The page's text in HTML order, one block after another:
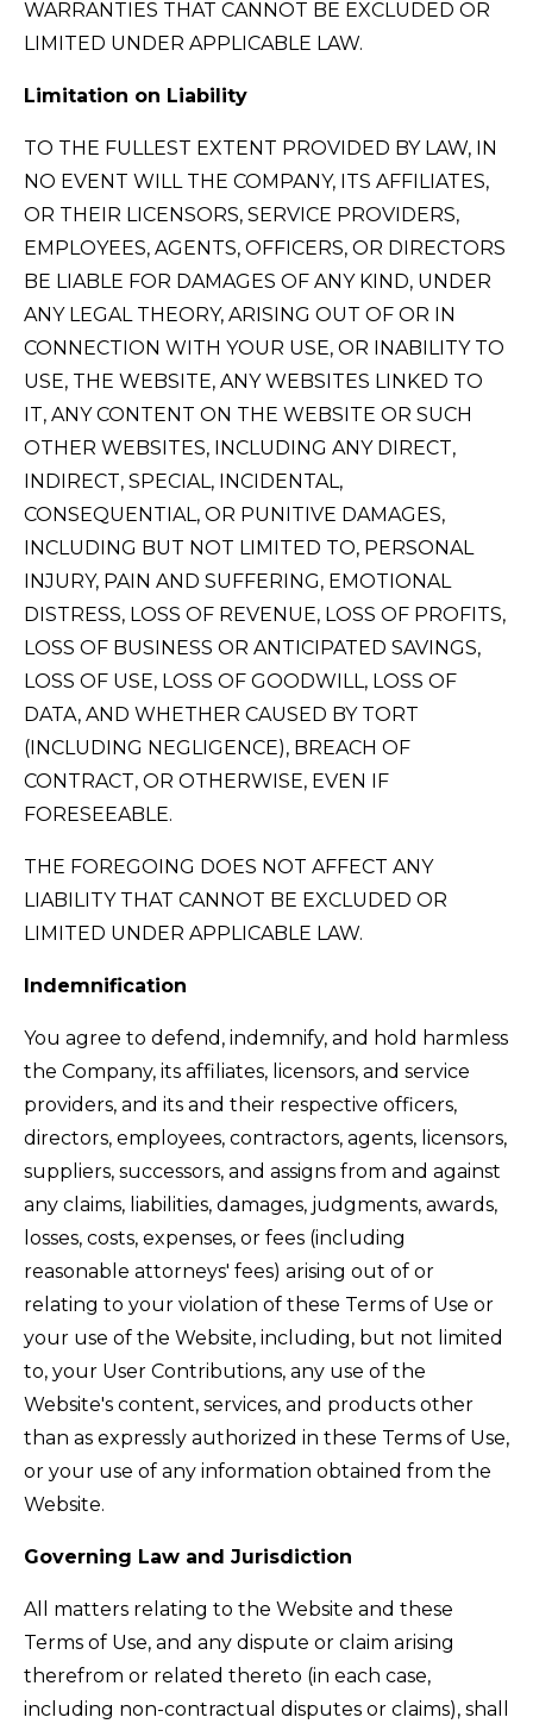
WARRANTIES THAT CANNOT BE EXCLUDED OR
LIMITED UNDER APPLICABLE LAW.
Limitation on Liability
TO THE FULLEST EXTENT PROVIDED BY LAW, IN
NO EVENT WILL THE COMPANY, ITS AFFILIATES,
OR THEIR LICENSORS, SERVICE PROVIDERS,
EMPLOYEES, AGENTS, OFFICERS, OR DIRECTORS
BE LIABLE FOR DAMAGES OF ANY KIND, UNDER
ANY LEGAL THEORY, ARISING OUT OF OR IN
CONNECTION WITH YOUR USE, OR INABILITY TO
USE, THE WEBSITE, ANY WEBSITES LINKED TO
IT, ANY CONTENT ON THE WEBSITE OR SUCH
OTHER WEBSITES, INCLUDING ANY DIRECT,
INDIRECT, SPECIAL, INCIDENTAL,
CONSEQUENTIAL, OR PUNITIVE DAMAGES,
INCLUDING BUT NOT LIMITED TO, PERSONAL
INJURY, PAIN AND SUFFERING, EMOTIONAL
DISTRESS, LOSS OF REVENUE, LOSS OF PROFITS,
LOSS OF BUSINESS OR ANTICIPATED SAVINGS,
LOSS OF USE, LOSS OF GOODWILL, LOSS OF
DATA, AND WHETHER CAUSED BY TORT
(INCLUDING NEGLIGENCE), BREACH OF
CONTRACT, OR OTHERWISE, EVEN IF
FORESEEABLE.
THE FOREGOING DOES NOT AFFECT ANY
LIABILITY THAT CANNOT BE EXCLUDED OR
LIMITED UNDER APPLICABLE LAW.
Indemnification
You agree to defend, indemnify, and hold harmless
the Company, its affiliates, licensors, and service
providers, and its and their respective officers,
directors, employees, contractors, agents, licensors,
suppliers, successors, and assigns from and against
any claims, liabilities, damages, judgments, awards,
losses, costs, expenses, or fees (including
reasonable attorneys' fees) arising out of or
relating to your violation of these Terms of Use or
your use of the Website, including, but not limited
to, your User Contributions, any use of the
Website's content, services, and products other
than as expressly authorized in these Terms of Use,
or your use of any information obtained from the
Website.
Governing Law and Jurisdiction
All matters relating to the Website and these
Terms of Use, and any dispute or claim arising
therefrom or related thereto (in each case,
including non-contractual disputes or claims), shall